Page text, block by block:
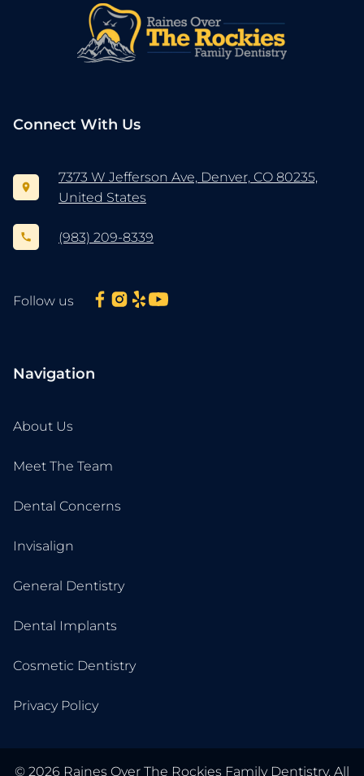
Connect With Us
7373 W Jefferson Ave, Denver, CO 80235,
United States
(983) 209-8339
Follow us
Navigation
About Us
Meet The Team
Dental Concerns
Invisalign
General Dentistry
Dental Implants
Cosmetic Dentistry
Privacy Policy
© 2026 Raines Over The Rockies Family Dentistry. All